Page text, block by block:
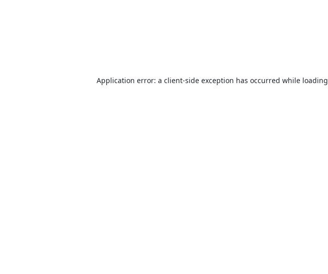
Application error: a client-side exception has occurred while loading